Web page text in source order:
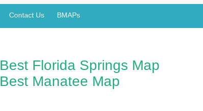
Contact Us BMAPs
Best Florida Springs Map
Best Manatee Map